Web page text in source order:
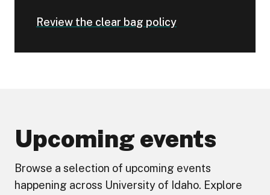
Review the clear bag policy
Upcoming events
Browse a selection of upcoming events
happening across University of Idaho. Explore